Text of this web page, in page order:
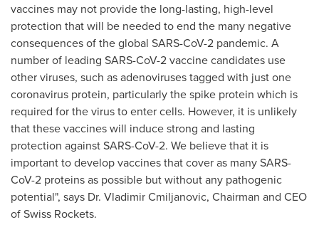
vaccines may not provide the long-lasting, high-level
protection that will be needed to end the many negative
consequences of the global SARS-CoV-2 pandemic. A
number of leading SARS-CoV-2 vaccine candidates use
other viruses, such as adenoviruses tagged with just one
coronavirus protein, particularly the spike protein which is
required for the virus to enter cells. However, it is unlikely
that these vaccines will induce strong and lasting
protection against SARS-CoV-2. We believe that it is
important to develop vaccines that cover as many SARS-
CoV-2 proteins as possible but without any pathogenic
potential", says Dr. Vladimir Cmiljanovic, Chairman and CEO
of Swiss Rockets.